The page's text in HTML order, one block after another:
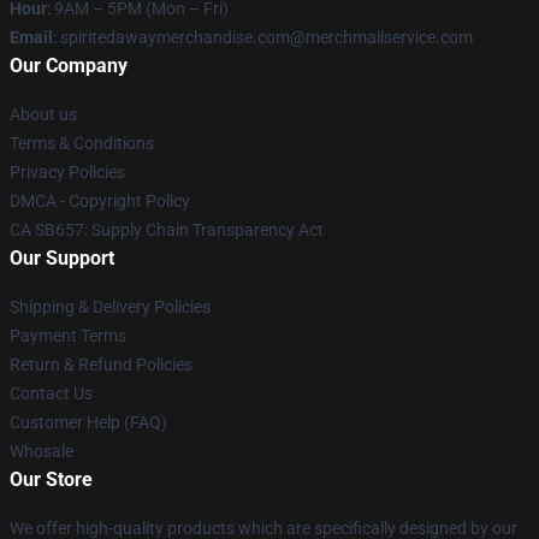
Hour: 9AM – 5PM (Mon – Fri)
Email : spiritedawaymerchandise.com@merchmailservice.com
Our Company
About us
Terms & Conditions
Privacy Policies
DMCA - Copyright Policy
CA SB657: Supply Chain Transparency Act
Our Support
Shipping & Delivery Policies
Payment Terms
Return & Refund Policies
Contact Us
Customer Help (FAQ)
Whosale
Our Store
We offer high-quality products which are specifically designed by our